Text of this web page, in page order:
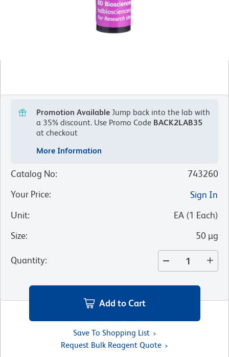
Promotion Available Jump back into the lab with
a 35% discount. Use Promo Code BACK2LAB35
at checkout
More Information
Catalog No:
743260
Your Price:
Sign In
Unit: EA (1 Each)
Size: 50 µg
Quantity:
Add to Cart
Save To Shopping List
Request Bulk Reagent Quote